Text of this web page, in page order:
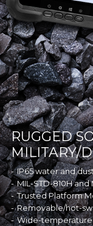
RUGGED
MILITARY/
IP65 water and
MIL-STD-810H
Trusted Platform
Removable/hot-
Wide-temperature